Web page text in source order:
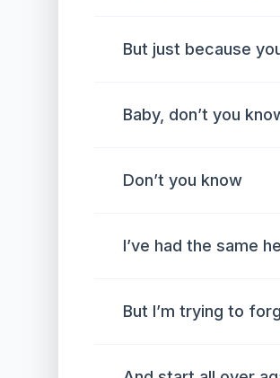
But just because
Baby, don’t you
Don’t you know
I’ve had the same
But I’m trying to